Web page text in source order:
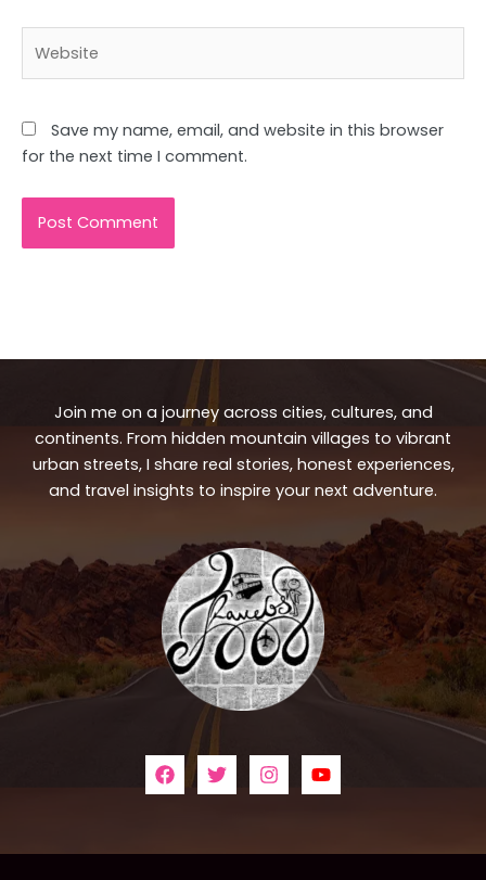
Save my name, email, and website in this browser
for the next time I comment.
Join me on a journey across cities, cultures, and
continents. From hidden mountain villages to vibrant
urban streets, I share real stories, honest experiences,
and travel insights to inspire your next adventure.